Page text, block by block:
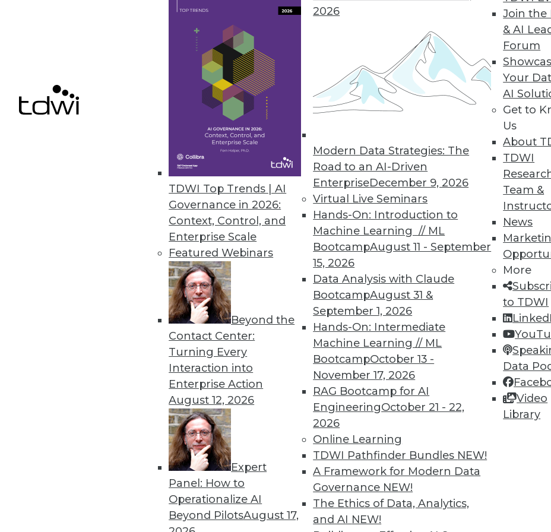
TDWI Top Trends | AI
Governance in 2026:
Context, Control, and
Enterprise Scale
Featured Webinars
Beyond the
Contact Center:
Turning Every
Interaction into
Enterprise Action
August 12, 2026
Expert
Panel: How to
Operationalize AI
Beyond PilotsAugust 17,
2026
Modern Data Strategies: The
Road to an AI-Driven
EnterpriseDecember 9, 2026
Virtual Live Seminars
Hands-On: Introduction to
Machine Learning // ML
BootcampAugust 11 - September
15, 2026
Data Analysis with Claude
BootcampAugust 31 &
September 1, 2026
Hands-On: Intermediate
Machine Learning // ML
BootcampOctober 13 -
November 17, 2026
RAG Bootcamp for AI
EngineeringOctober 21 - 22,
2026
Online Learning
TDWI Pathfinder Bundles NEW!
A Framework for Modern Data
Governance NEW!
The Ethics of Data, Analytics,
and AI NEW!
Join the
& AI
Forum
Your
AI
Get to
Us
About
TDWI
Team &
News
More
to TDWI
Data
Video
Library
Using Geospatial Data in New Novel Ways
Geospatial data might not be new, but how companies expect to use it -- for
enrich sales and marketing, risk analysis, and other practices -- certainly is.
How Dashboards Have Grown Up
Visual reports are no longer sufficient. Today’s dashboards must deal with big data
March 4, 2014
« previous 57 59 60 61 62 63 65
TDWI MEMBERSHIP
Get immediate access to
discounts, video library,
more.
Find the right level of Membership for you.
Learn More